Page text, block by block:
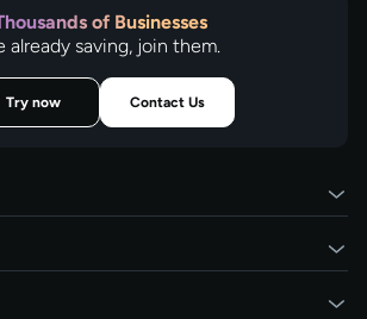
of Businesses
already saving, join them.
Try now Contact Us